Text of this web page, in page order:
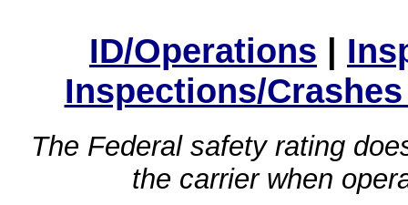
ID/Operations |
Inspections/
The Federal safety rating
the carrier when